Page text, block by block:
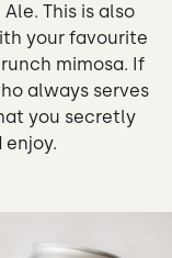
This is also
your favourite
mimosa. If
always serves
you secretly
enjoy.